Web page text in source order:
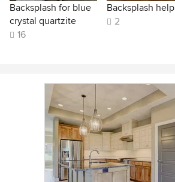
Backsplash for blue
crystal quartzite
16
Backsplash help
2